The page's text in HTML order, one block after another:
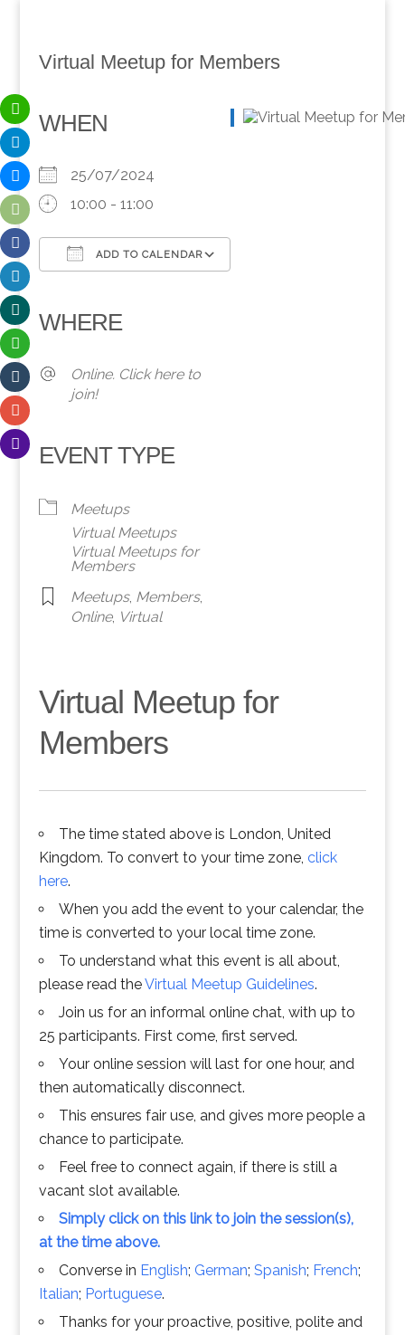
Virtual Meetup for Members
WHEN
25/07/2024
10:00 - 11:00
ADD TO CALENDAR
WHERE
Online. Click here to
join!
EVENT TYPE
Meetups
Virtual Meetups
Virtual Meetups for
Members
Meetups, Members,
Online, Virtual
Virtual Meetup for
Members
The time stated above is London, United
Kingdom. To convert to your time zone, click
here.
When you add the event to your calendar, the
time is converted to your local time zone.
To understand what this event is all about,
please read theVirtual Meetup Guidelines.
Join us for an informal online chat, with up to
25 participants. First come, first served.
Your online session will last for one hour, and
then automatically disconnect.
This ensures fair use, and gives more people a
chance to participate.
Feel free to connect again, if there is still a
vacant slot available.
Simply click on this link to join the session(s),
at the time above.
Converse in English; German; Spanish; French;
Italian; Portuguese.
Thanks for your proactive, positive, polite and